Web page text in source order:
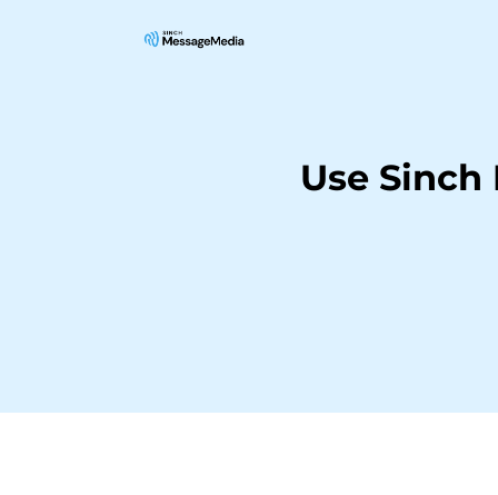
Use